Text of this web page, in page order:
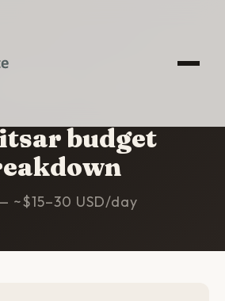
budget
~$15–30 USD/day